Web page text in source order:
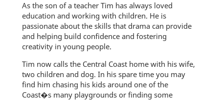
As the son of a teacher Tim has always loved
education and working with children. He is
passionate about the skills that drama can provide
and helping build confidence and fostering
creativity in young people.
Tim now calls the Central Coast home with his wife,
two children and dog. In his spare time you may
find him chasing his kids around one of the
Coast�s many playgrounds or finding some